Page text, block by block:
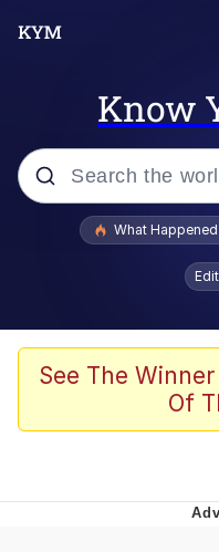
Know
Popular searches
Evelyn
Polyester
Whispering
What
See The
Of